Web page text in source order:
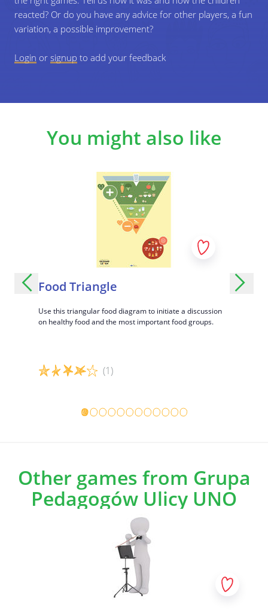
reacted? Or do you have any advice for other players, a fun
variation, a possible improvement?
Login or signup to add your feedback
You might also like
Food Triangle
Use this triangular food diagram to initiate a discussion
on healthy food and the most important food groups.
(1)
Game details
Other games from Grupa
Pedagogów Ulicy UNO